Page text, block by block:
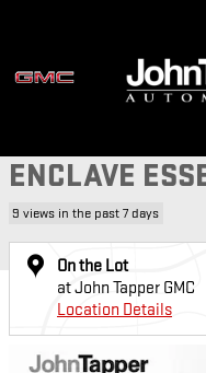
Used 2023 Buick Enclave 1
ENCLAVE
9 views in the past 7 days
On the Lot
at John Tapper GMC
Location Details